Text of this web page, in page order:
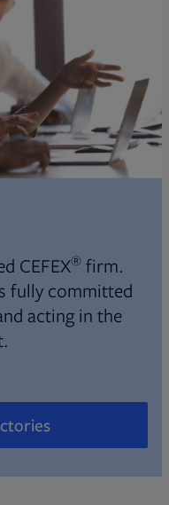
CEFEX® firm.
fully committed
acting in the
in new tab